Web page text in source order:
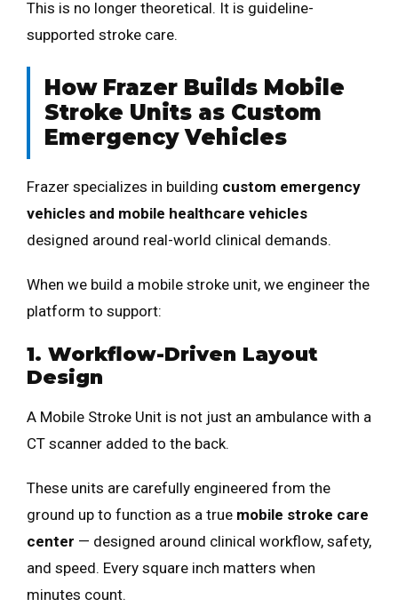
This is no longer theoretical. It is guideline-
supported stroke care.
How Frazer Builds Mobile
Stroke Units as Custom
Emergency Vehicles
Frazer specializes in building custom emergency
vehicles and mobile healthcare vehicles
designed around real-world clinical demands.
When we build a mobile stroke unit, we engineer the
platform to support:
1. Workflow-Driven Layout
Design
A Mobile Stroke Unit is not just an ambulance with a
CT scanner added to the back.
These units are carefully engineered from the
ground up to function as a true mobile stroke care
center — designed around clinical workflow, safety,
and speed. Every square inch matters when
minutes count.